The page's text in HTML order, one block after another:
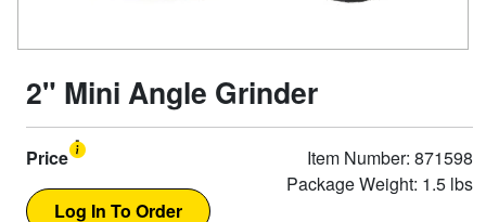
2" Mini Angle Grinder
Price
Item Number: 871598
Package Weight: 1.5 lbs